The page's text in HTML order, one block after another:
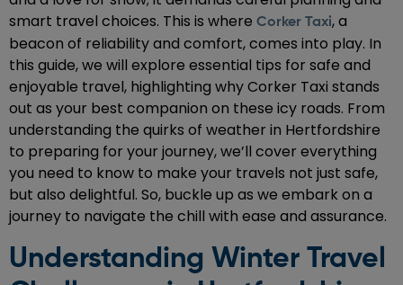
smart travel choices. This is where Corker Taxi, a
beacon of reliability and comfort, comes into play. In
this guide, we will explore essential tips for safe and
enjoyable travel, highlighting why Corker Taxi stands
out as your best companion on these icy roads. From
understanding the quirks of weather in Hertfordshire
to preparing for your journey, we’ll cover everything
you need to know to make your travels not just safe,
but also delightful. So, buckle up as we embark on a
journey to navigate the chill with ease and assurance.
Understanding Winter Travel